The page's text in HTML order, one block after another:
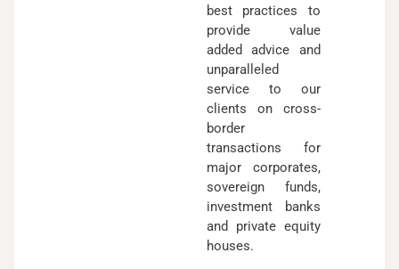
best practices to
provide value
added advice and
unparalleled
service to our
clients on cross-
border
transactions for
major corporates,
sovereign funds,
investment banks
and private equity
houses.